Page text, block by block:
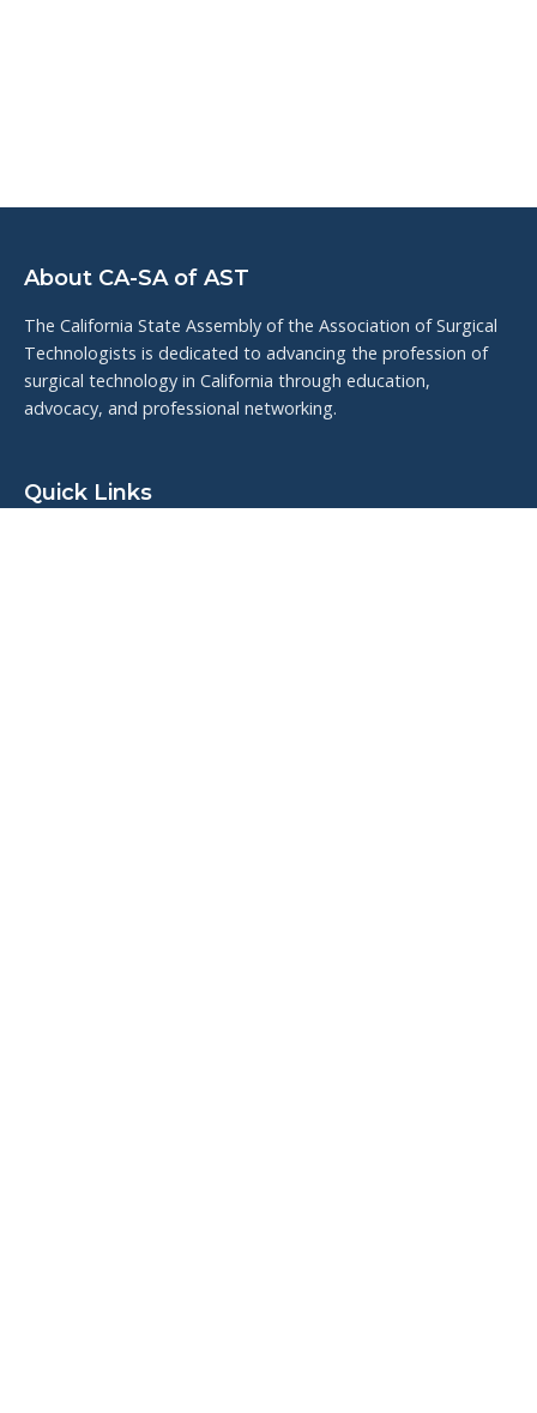
About CA-SA of AST
The California State Assembly of the Association of Surgical
Technologists is dedicated to advancing the profession of
surgical technology in California through education,
advocacy, and professional networking.
Quick Links